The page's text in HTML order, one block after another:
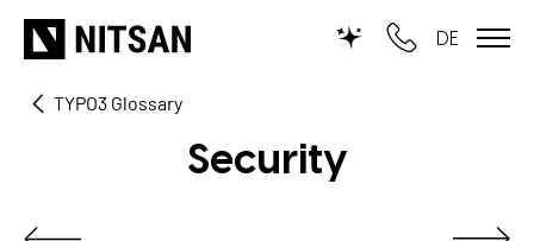
DE
TYPO3 Glossary
Security